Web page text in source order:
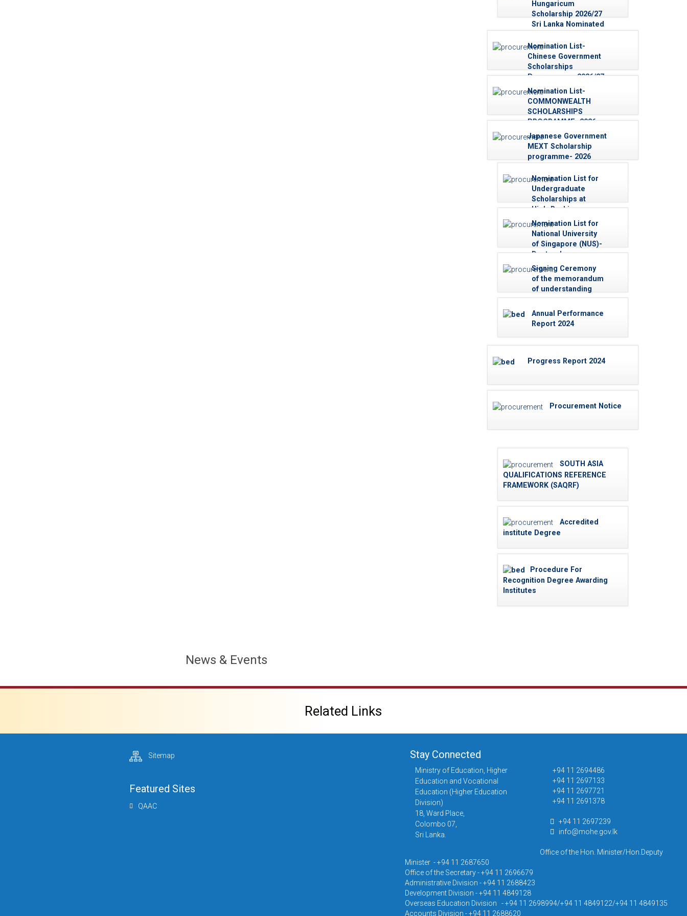
Hungaricum
Scholarship 2026/27
Sri Lanka Nominated
Nomination List-
Chinese Government
Scholarships
Programme - 2026/27
Nomination List-
COMMONWEALTH
SCHOLARSHIPS
PROGRAMME–2026
Japanese Government
MEXT Scholarship
programme- 2026
(Research Students)
Nomination List for
Undergraduate
Scholarships at
High-Ranking
Overseas
Universities for 2024
A/L High Achievers
Nomination List for
National University
of Singapore (NUS)-
Doctoral
Scholarships -
2025/26
Signing Ceremony
of the memorandum
of understanding
Annual Performance
Report 2024
Progress Report 2024
Procurement Notice
SOUTH ASIA
QUALIFICATIONS REFERENCE
FRAMEWORK (SAQRF)
Accredited
institute Degree
Procedure For
Recognition Degree Awarding
Institutes
News & Events
Related Links
Sitemap
Featured Sites
QAAC
Stay Connected
Ministry of Education, Higher
Education and Vocational
Education (Higher Education
Division)
18, Ward Place,
Colombo 07,
Sri Lanka.
+94 11 2694486
+94 11 2697133
+94 11 2697721
+94 11 2691378
+94 11 2697239
info@mohe.gov.lk
Office of the Hon. Minister/Hon.Deputy
Minister - +94 11 2687650
Office of the Secretary - +94 11 2696679
Administrative Division - +94 11 2688423
Development Division - +94 11 4849128
Overseas Education Division - +94 11 2698994/+94 11 4849122/+94 11 4849135
Accounts Division - +94 11 2688620